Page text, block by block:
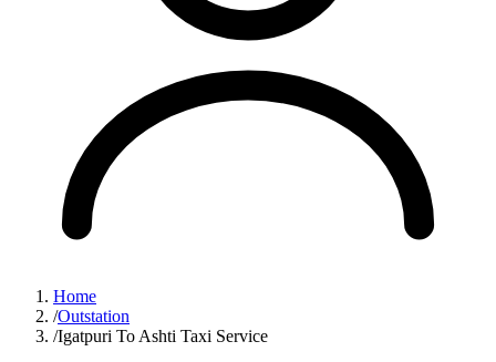
Home
/Outstation
/Igatpuri To Ashti Taxi Service